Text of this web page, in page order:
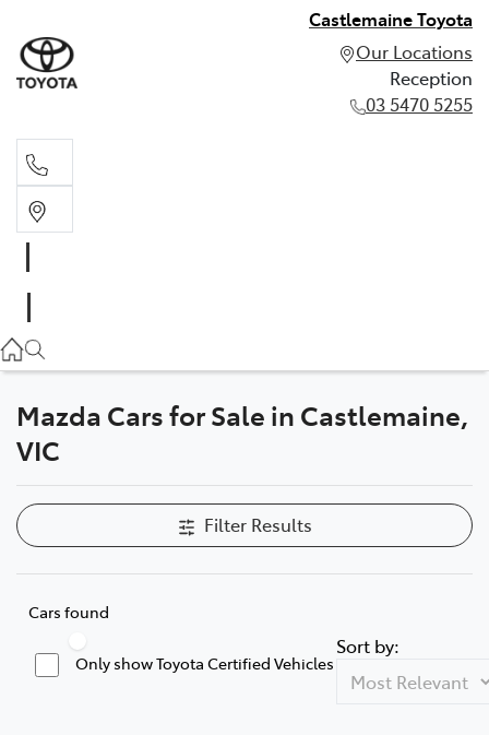
Castlemaine Toyota
Our Locations
Reception
03 5470 5255
Mazda Cars for Sale in Castlemaine,
VIC
Filter Results
Cars found
Only show Toyota Certified Vehicles
Sort by: